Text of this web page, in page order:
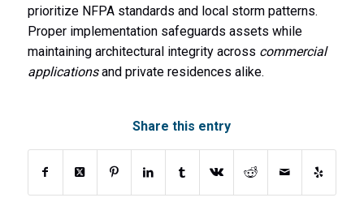
prioritize NFPA standards and local storm patterns.
Proper implementation safeguards assets while
maintaining architectural integrity across commercial
applicationsand private residences alike.
Share this entry